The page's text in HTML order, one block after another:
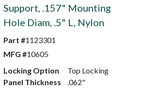
Support, .157" Mounting
Hole Diam, .5" L, Nylon
Part #1123301
MFG #10605
Locking Option
Top Locking
Panel Thickness
.062"